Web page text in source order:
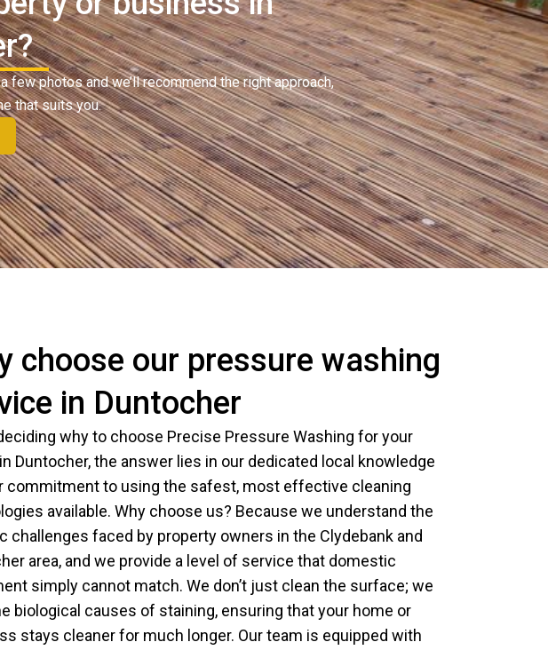
photos and we’ll recommend the right approach,
that suits you.
choose our pressure washing
in Duntocher
why to choose Precise Pressure Washing for your
Duntocher, the answer lies in our dedicated local knowledge
commitment to using the safest, most effective cleaning
available. Why choose us? Because we understand the
challenges faced by property owners in the Clydebank and
area, and we provide a level of service that domestic
simply cannot match. We don’t just clean the surface; we
biological causes of staining, ensuring that your home or
stays cleaner for much longer. Our team is equipped with